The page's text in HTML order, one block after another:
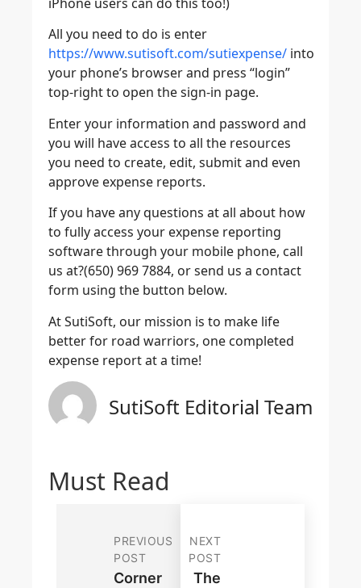
All you need to do is enter
https://www.sutisoft.com/sutiexpense/ into
your phone’s browser and press “login”
top-right to open the sign-in page.
Enter your information and password and
you will have access to all the resources
you need to create, edit, submit and even
approve expense reports.
If you have any questions at all about how
to fully access your expense reporting
software through your mobile phone, call
us at?(650) 969 7884, or send us a contact
form using the button below.
At SutiSoft, our mission is to make life
better for road warriors, one completed
expense report at a time!
SutiSoft Editorial Team
Must Read
PREVIOUS
POST
Corner
NEXT
POST
The